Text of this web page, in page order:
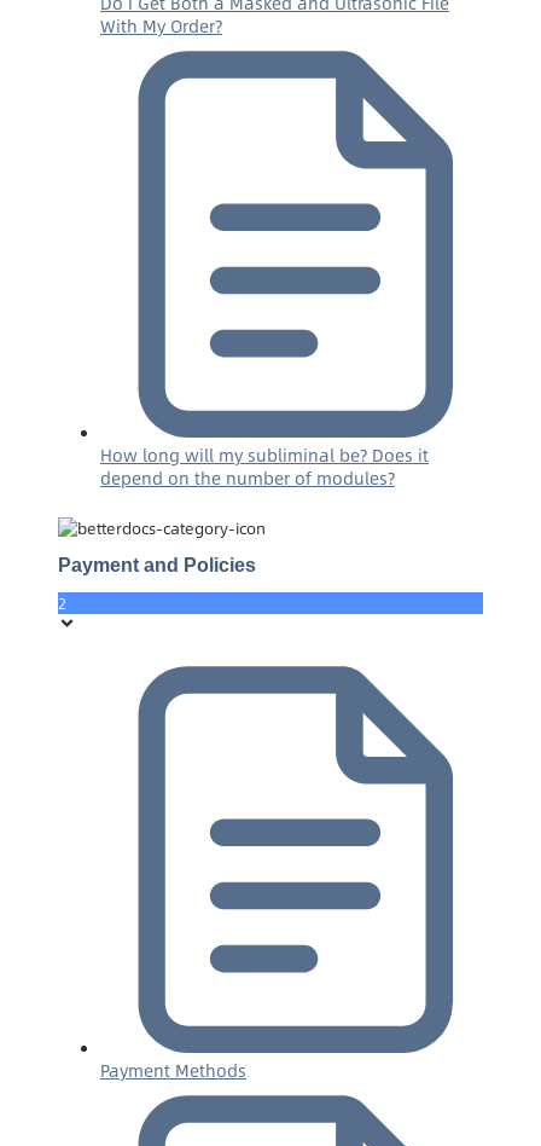
With My Order?
How long will my subliminal be? Does it
depend on the number of modules?
Payment and Policies
2
Payment Methods